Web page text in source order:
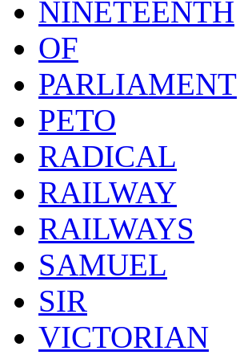
NINETEENTH
OF
PARLIAMENT
PETO
RADICAL
RAILWAY
RAILWAYS
SAMUEL
SIR
VICTORIAN